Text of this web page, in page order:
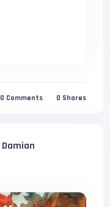
0 Comments 0 Shares
Damian